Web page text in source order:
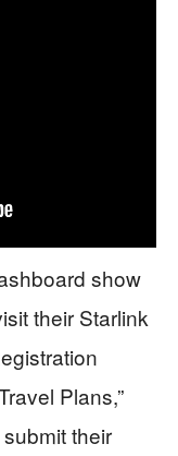
show
their Starlink
Plans,”
their